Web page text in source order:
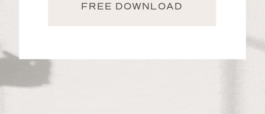
FREE DOWNLOAD